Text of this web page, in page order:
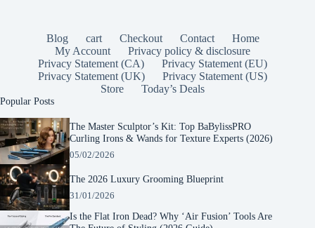
Blog cart Checkout Contact
Home
My Account
Privacy policy & disclosure
Privacy Statement (CA)
Privacy Statement (EU)
Privacy Statement (UK)
Privacy Statement (US)
Store
Today’s Deals
Popular Posts
The Master Sculptor’s Kit: Top BaBylissPRO
Curling Irons & Wands for Texture Experts (2026)
05/02/2026
The 2026 Luxury Grooming Blueprint
31/01/2026
Is the Flat Iron Dead? Why ‘Air Fusion’ Tools Are